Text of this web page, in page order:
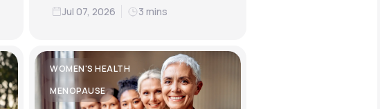
Jul 07, 2026 3 mins
WOMEN'S HEALTH
MENOPAUSE